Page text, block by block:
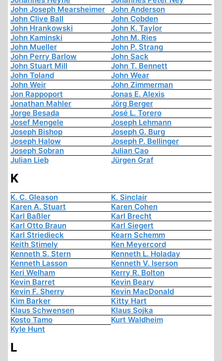
John Joseph Mearsheimer
John Anderson
John Clive Ball
John Cobden
John Hrankowski
John K. Taylor
John Kaminski
John M. Ries
John Mueller
John P. Strang
John Perry Barlow
John Sack
John Stuart Mill
John T. Bennett
John Toland
John Wear
John Weir
John Zimmerman
Jon Rappoport
Jonas E. Alexis
Jonathan Mahler
Jörg Berger
Jorge Besada
José L. Torero
Josef Mengele
Joseph Lehmann
Joseph Bishop
Joseph G. Burg
Joseph Halow
Joseph P. Bellinger
Joseph Sobran
Julian Cao
Julian Lieb
Jürgen Graf
K
K. C. Gleason
K. Sinclair
Karen A. Stuart
Karen Cohen
Karl Baßler
Karl Brecht
Karl Otto Braun
Karl Siegert
Karl Striedieck
Kearn Schemm
Keith Stimely
Ken Meyercord
Kenneth S. Stern
Kenneth L. Holaday
Kenneth Lasson
Kenneth V. Iserson
Keri Welham
Kerry R. Bolton
Kevin Barret
Kevin Beary
Kevin F. Sherry
Kevin MacDonald
Kim Barker
Kitty Hart
Klaus Schwensen
Klaus Sojka
Kosto Tamo
Kurt Waldheim
Kyle Hunt
L